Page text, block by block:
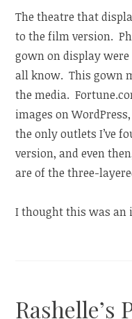
The theatre that
to the film version.
gown on display
all know. This gown
the media.
images on
the only outlets I’ve
version, and even
are of the three-
I thought this was an
Rashelle’s